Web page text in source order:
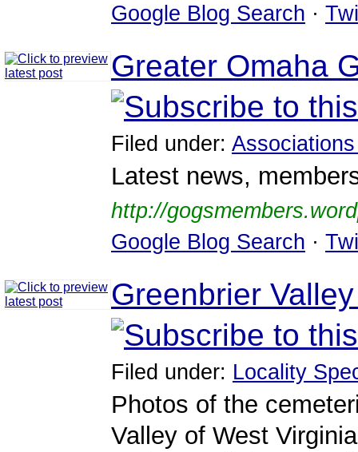
Google Blog Search ·
Greater Omaha
Filed under:
Latest news,
http://
Google Blog Search ·
Greenbrier
Filed under: Locality
Photos of the
Valley of West